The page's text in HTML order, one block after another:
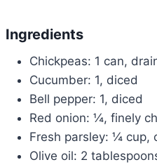
Ingredients
Chickpeas: 1 can,
Cucumber: 1, diced
Bell pepper: 1, diced
Red onion: ¼, finely
Fresh parsley: ¼ cup,
Olive oil: 2